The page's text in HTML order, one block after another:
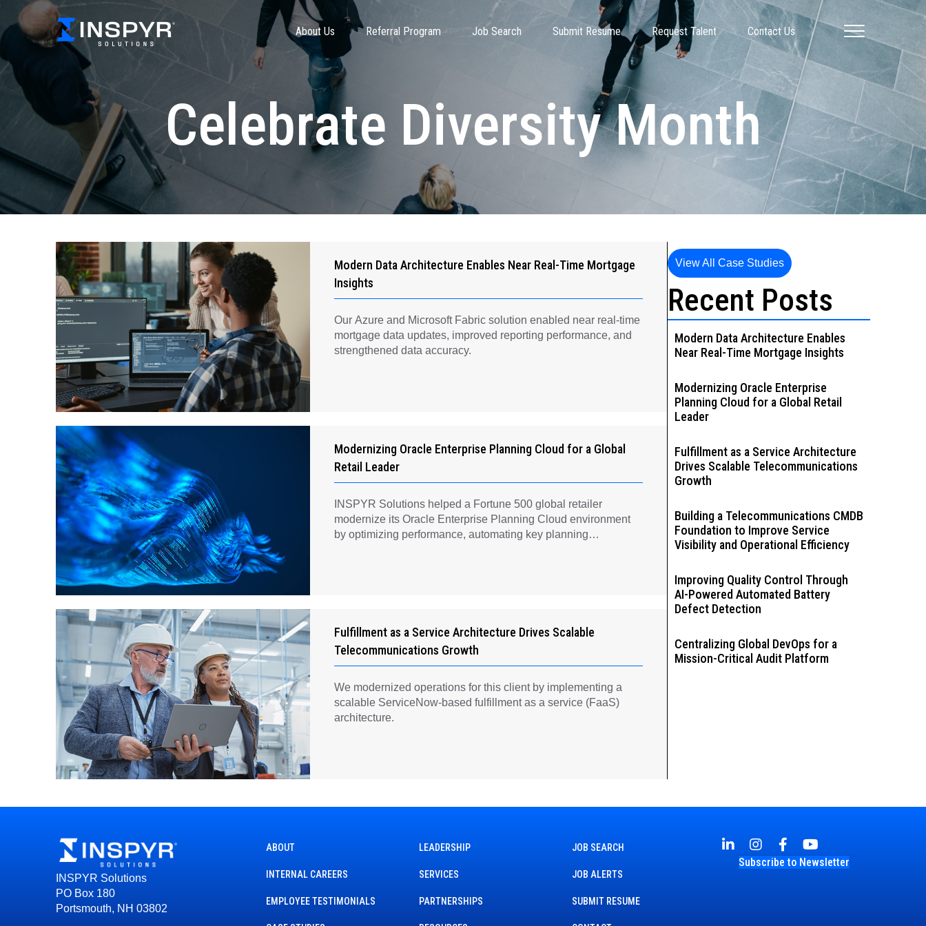
About Us Referral Program Job Search Submit Resume Request Talent Contact Us
Celebrate Diversity Month
Modern Data Architecture Enables Near Real-Time Mortgage
Insights
Our Azure and Microsoft Fabric solution enabled near real-time
mortgage data updates, improved reporting performance, and
strengthened data accuracy.
Modernizing Oracle Enterprise Planning Cloud for a Global
Retail Leader
INSPYR Solutions helped a Fortune 500 global retailer
modernize its Oracle Enterprise Planning Cloud environment
by optimizing performance, automating key planning
Fulfillment as a Service Architecture Drives Scalable
Telecommunications Growth
We modernized operations for this client by implementing a
scalable ServiceNow-based fulfillment as a service (FaaS)
architecture.
View All Case Studies
Recent Posts
Modern Data Architecture Enables
Near Real-Time Mortgage Insights
Modernizing Oracle Enterprise
Planning Cloud for a Global Retail
Leader
Fulfillment as a Service Architecture
Drives Scalable Telecommunications
Growth
Building a Telecommunications CMDB
Foundation to Improve Service
Visibility and Operational Efficiency
Improving Quality Control Through
AI-Powered Automated Battery
Defect Detection
Centralizing Global DevOps for a
Mission-Critical Audit Platform
INSPYR Solutions
PO Box 180
Portsmouth, NH 03802
ABOUT
INTERNAL CAREERS
EMPLOYEE TESTIMONIALS
LEADERSHIP
SERVICES
PARTNERSHIPS
JOB SEARCH
JOB ALERTS
SUBMIT RESUME
Subscribe to Newsletter